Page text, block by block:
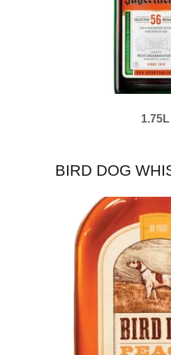
1.75L
BIRD DOG